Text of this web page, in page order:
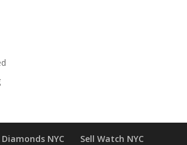
Diamonds NYC
Sell Watch NYC